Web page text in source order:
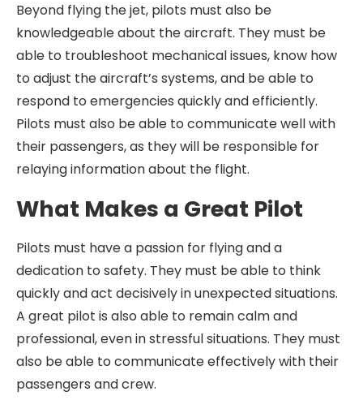
Beyond flying the jet, pilots must also be
knowledgeable about the aircraft. They must be
able to troubleshoot mechanical issues, know how
to adjust the aircraft’s systems, and be able to
respond to emergencies quickly and efficiently.
Pilots must also be able to communicate well with
their passengers, as they will be responsible for
relaying information about the flight.
What Makes a Great Pilot
Pilots must have a passion for flying and a
dedication to safety. They must be able to think
quickly and act decisively in unexpected situations.
A great pilot is also able to remain calm and
professional, even in stressful situations. They must
also be able to communicate effectively with their
passengers and crew.